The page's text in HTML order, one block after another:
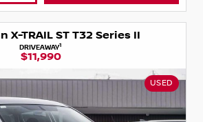
X-TRAIL ST T32 Series II
DRIVEAWAY1
$11,990
USED